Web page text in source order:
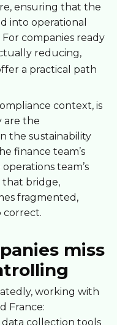
ensuring that the
into operational
companies ready
reducing,
a practical path
context, is
are the
the sustainability
finance team’s
team’s
that bridge,
fragmented,
correct.
miss
working with
France:
data collection tools